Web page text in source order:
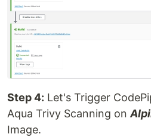
Step 4: Let's Trigger
Aqua Trivy Scanning on
Image.